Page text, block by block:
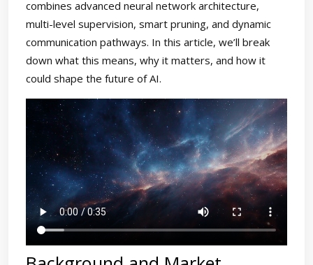
combines advanced neural network architecture,
multi-level supervision, smart pruning, and dynamic
communication pathways. In this article, we’ll break
down what this means, why it matters, and how it
could shape the future of AI.